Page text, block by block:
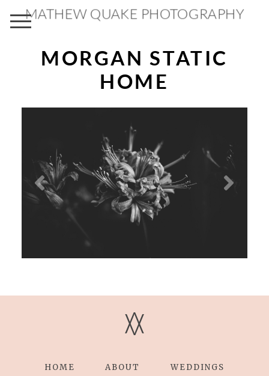
MATHEW QUAKE PHOTOGRAPHY
MORGAN STATIC
HOME
V
V
HOME ABOUT WEDDINGS